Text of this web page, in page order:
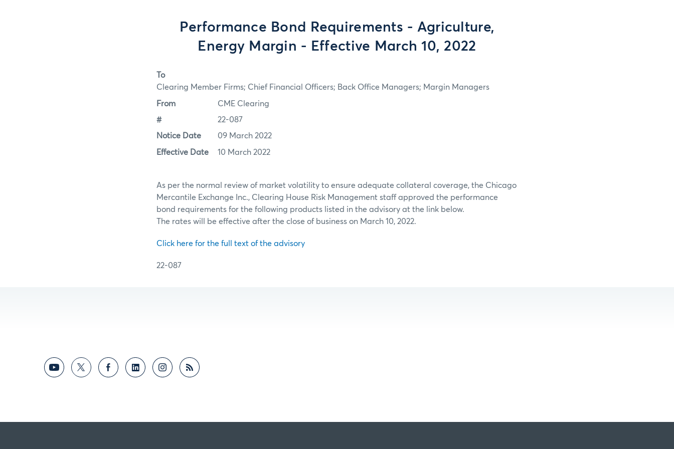
Performance Bond Requirements - Agriculture,
Energy Margin - Effective March 10, 2022
To
Clearing Member Firms; Chief Financial Officers; Back Office Managers; Margin Managers
From CME Clearing
# 22-087
Notice Date 09 March 2022
Effective Date 10 March 2022
As per the normal review of market volatility to ensure adequate collateral coverage, the Chicago
Mercantile Exchange Inc., Clearing House Risk Management staff approved the performance
bond requirements for the following products listed in the advisory at the link below.
The rates will be effective after the close of business on March 10, 2022.
Click here for the full text of the advisory
22-087